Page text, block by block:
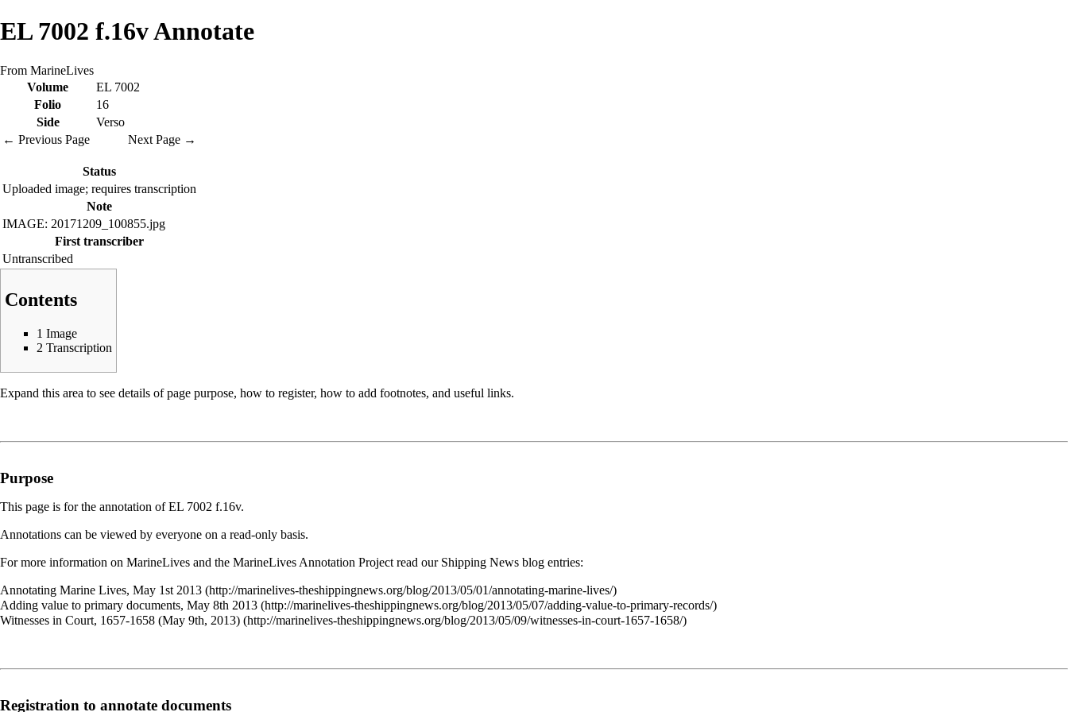
EL 7002 f.16v Annotate
From MarineLives
Volume
EL 7002
Folio
16
Side
Verso
← Previous Page
Next Page →
Status
Uploaded image; requires transcription
Note
IMAGE: 20171209_100855.jpg
First transcriber
Untranscribed
Contents
1 Image
2 Transcription
Expand this area to see details of page purpose, how to register, how to add footnotes, and useful links.
Purpose
This page is for the annotation ofEL 7002 f.16v.
Annotations can be viewed by everyone on a read-only basis.
For more information on MarineLives and the MarineLives Annotation Project read our Shipping News blog entries:
Annotating Marine Lives, May 1st 2013
Adding value to primary documents, May 8th 2013
Witnesses in Court, 1657-1658 (May 9th, 2013)
Registration to annotate documents